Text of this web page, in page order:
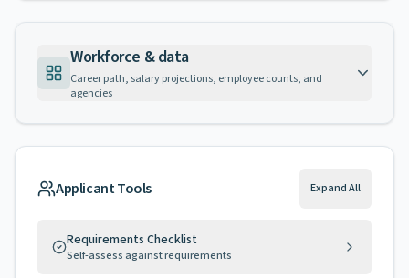
Workforce & data
Career path, salary projections, employee counts, and
agencies
Applicant Tools Expand All
Requirements Checklist
Self-assess against requirements